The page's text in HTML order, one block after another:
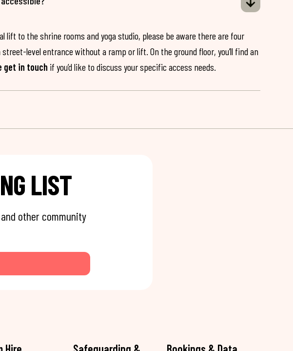
lift to the shrine rooms and yoga studio, please be aware there are four
level entrance without a ramp or lift. On the ground floor, you’ll find an
get in touch if you’d like to discuss your specific access needs.
LIST
other community